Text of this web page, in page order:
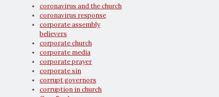
coronavirus and the church
coronavirus response
corporate assembly
believers
corporate church
corporate media
corporate prayer
corporate sin
corrupt governors
corruption in church